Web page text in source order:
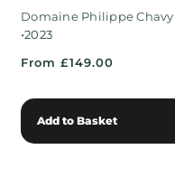
Domaine Philippe Chavy
•2023
From £149.00
Add to Basket